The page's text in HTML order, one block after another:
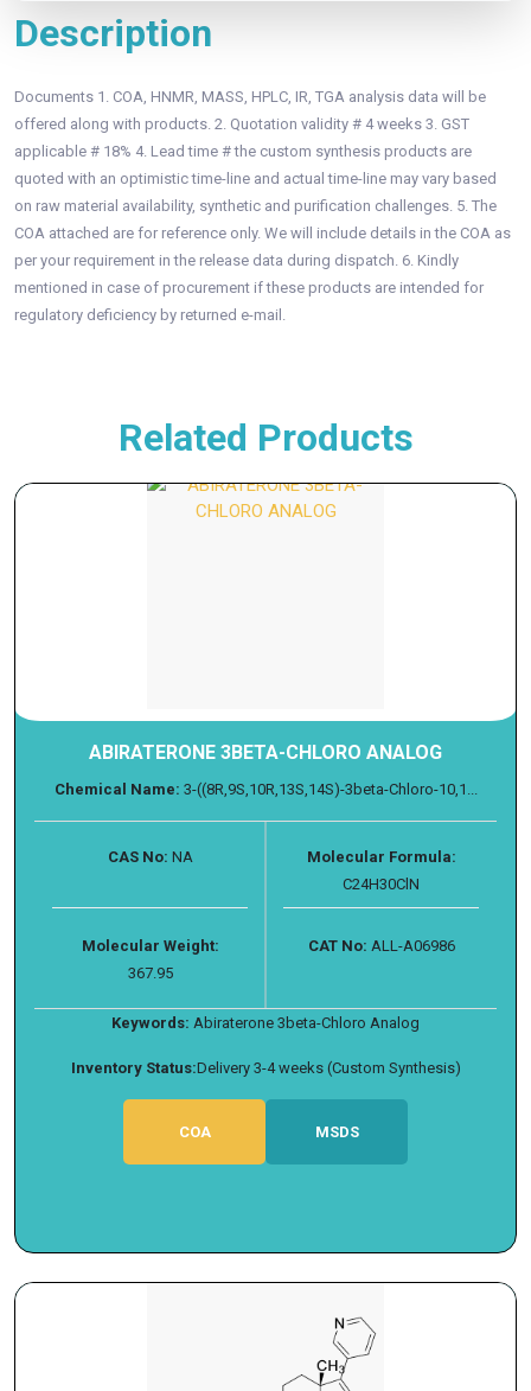
Description
Documents 1. COA, HNMR, MASS, HPLC, IR, TGA analysis data will be
offered along with products. 2. Quotation validity # 4 weeks 3. GST
applicable # 18% 4. Lead time # the custom synthesis products are
quoted with an optimistic time-line and actual time-line may vary based
on raw material availability, synthetic and purification challenges. 5. The
COA attached are for reference only. We will include details in the COA as
per your requirement in the release data during dispatch. 6. Kindly
mentioned in case of procurement if these products are intended for
regulatory deficiency by returned e-mail.
Related Products
ABIRATERONE 3BETA-CHLORO ANALOG
Chemical Name: 3-((8R,9S,10R,13S,14S)-3beta-Chloro-10,1...
CAS No: NA
Molecular Formula:
C24H30ClN
Molecular Weight:
367.95
CAT No: ALL-A06986
Keywords: Abiraterone 3beta-Chloro Analog
Inventory Status:Delivery 3-4 weeks (Custom Synthesis)
COA MSDS